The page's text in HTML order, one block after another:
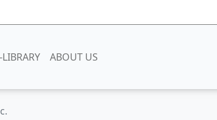
LIBRARY ABOUT US